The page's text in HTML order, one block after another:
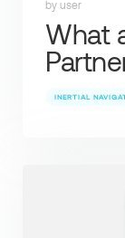
by user
What
INERTIAL